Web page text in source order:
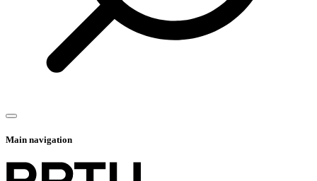
Main navigation